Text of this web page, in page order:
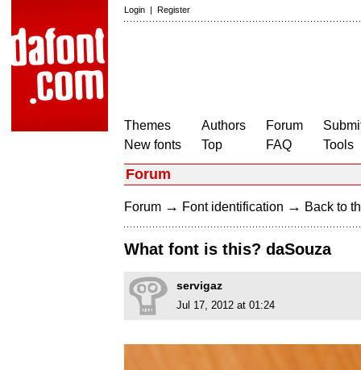
Login | Register
Themes
New fonts
Authors
Top
Forum
FAQ
Tools
Forum
Forum → Font identification → Back to
What font is this? daSouza
servigaz
Jul 17, 2012 at 01:24